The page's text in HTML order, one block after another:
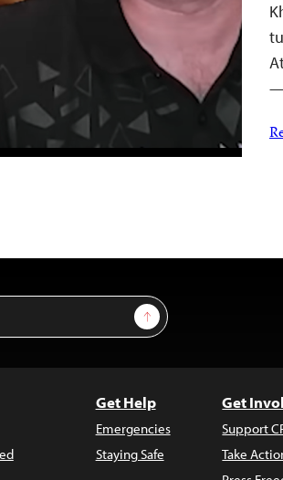
Sign Up
Get Help
Emergencies
Staying Safe
Get
Support
Take